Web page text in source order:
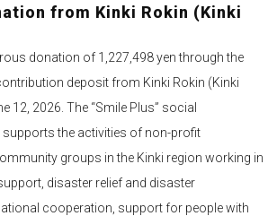
from Kinki Rokin (Kinki
donation of 1,227,498 yen through the
deposit from Kinki Rokin (Kinki
12, 2026. The “Smile Plus” social
the activities of non-profit
groups in the Kinki region working in
disaster relief and disaster
cooperation, support for people with